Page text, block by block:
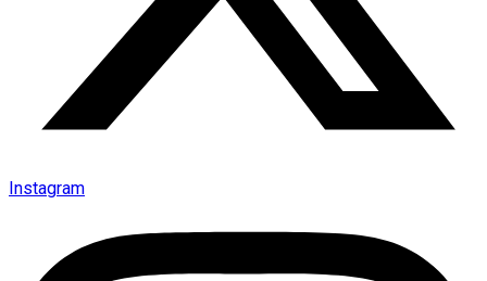
Instagram